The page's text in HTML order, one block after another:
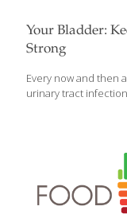
Your Bladder:
Strong
Every now and then
urinary tract